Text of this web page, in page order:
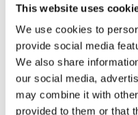
This website uses
We use cookies to
provide social media
We also share
our social media,
may combine it with
provided to them or that
based at the Warwick
Warwick. Rosemary’s
pest management in
methods that minimise
has been involved with
was a guest speaker at